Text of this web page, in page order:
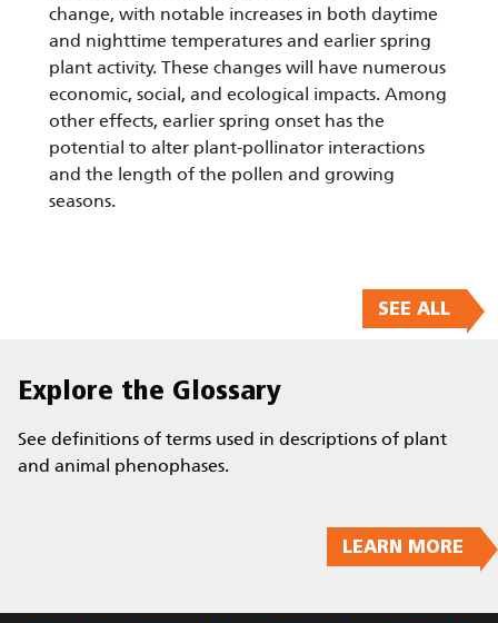
change, with notable increases in both daytime
and nighttime temperatures and earlier spring
plant activity. These changes will have numerous
economic, social, and ecological impacts. Among
other effects, earlier spring onset has the
potential to alter plant-pollinator interactions
and the length of the pollen and growing
seasons.
SEE ALL
Explore the Glossary
See definitions of terms used in descriptions of plant
and animal phenophases.
LEARN MORE